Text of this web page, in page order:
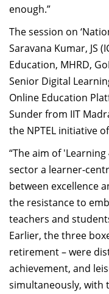
enough.”
The session on
Saravana Kumar, JS
Education, MHRD,
Senior Digital
Online Education
Sunder from IIT
the NPTEL initiative
“The aim of
sector a learner-
between excellence
the resistance to
teachers and
Earlier, the three
retirement – were
achievement, and
simultaneously, with